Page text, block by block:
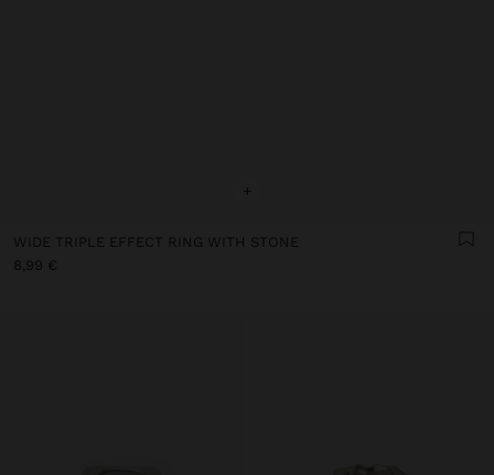
+
WIDE TRIPLE EFFECT RING WITH STONE
8,99 €